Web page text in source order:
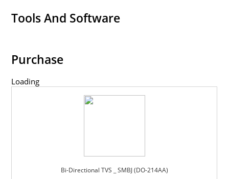
Tools And Software
Purchase
Loading
Bi-Directional TVS _ SMBJ (DO-214AA)